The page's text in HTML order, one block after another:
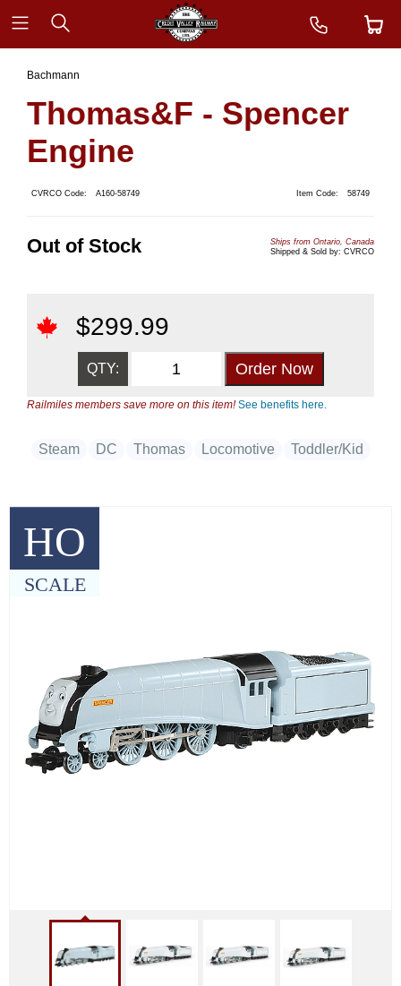
HO
SCALE
Bachmann
Thomas&F - Spencer
Engine
CVRCO Code: A160-58749 Item Code: 58749
Out of Stock
Ships from Ontario, Canada
Shipped & Sold by: CVRCO
$299.99
QTY:
Railmiles members save more on this item!See benefits here.
Steam DC Thomas Locomotive Toddler/Kid